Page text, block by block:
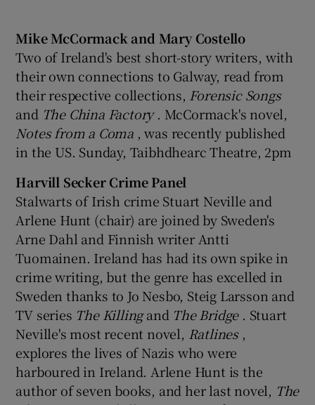
Mike McCormack and Mary Costello
Two of Ireland's best short-story writers, with
their own connections to Galway, read from
their respective collections, Forensic Songs
and The China Factory. McCormack's novel,
Notes from a Coma , was recently published
in the US. Sunday, Taibhdhearc Theatre, 2pm
Harvill Secker Crime Panel
Stalwarts of Irish crime Stuart Neville and
Arlene Hunt (chair) are joined by Sweden's
Arne Dahl and Finnish writer Antti
Tuomainen. Ireland has had its own spike in
crime writing, but the genre has excelled in
Sweden thanks to Jo Nesbo, Steig Larsson and
TV series The Killingand The Bridge. Stuart
Neville's most recent novel, Ratlines,
explores the lives of Nazis who were
harboured in Ireland. Arlene Hunt is the
author of seven books, and her last novel, The